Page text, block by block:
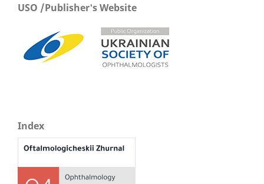
USO /Publisher's Website
Index